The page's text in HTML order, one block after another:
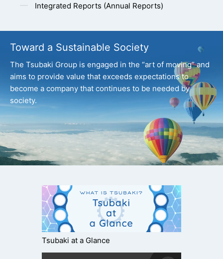
Integrated Reports (Annual Reports)
Toward a Sustainable Society
The Tsubaki Group is engaged in the “art of moving” and
aims to provide value that exceeds expectationsto
become a company that continues to be needed by
society.
Tsubaki at a Glance